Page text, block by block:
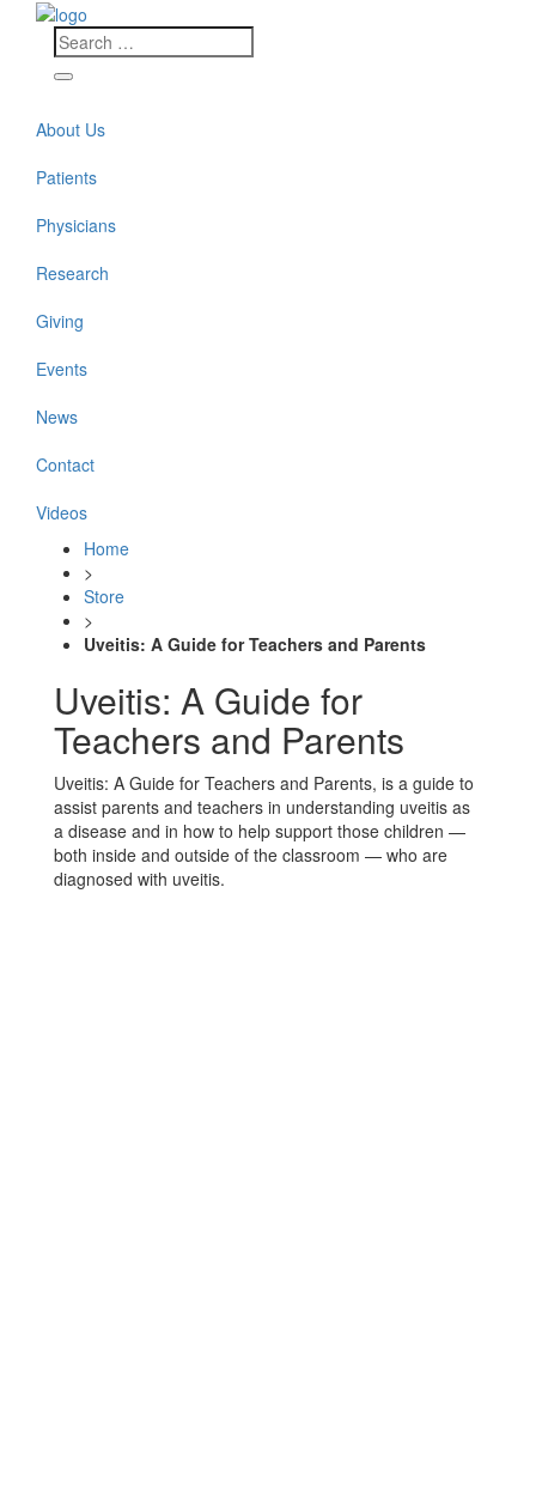
About Us
Patients
Physicians
Research
Giving
Events
News
Contact
Videos
Home
>
Store
>
Uveitis: A Guide for Teachers and Parents
Uveitis: A Guide for
Teachers and Parents
Uveitis: A Guide for Teachers and Parents, is a guide to
assist parents and teachers in understanding uveitis as
a disease and in how to help support those children —
both inside and outside of the classroom — who are
diagnosed with uveitis.